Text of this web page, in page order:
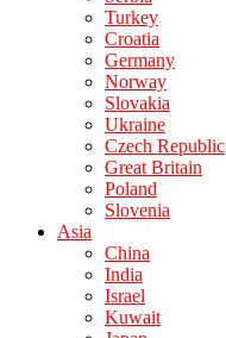
Turkey
Croatia
Germany
Norway
Slovakia
Ukraine
Czech Republic
Great Britain
Poland
Slovenia
Asia
China
India
Israel
Kuwait